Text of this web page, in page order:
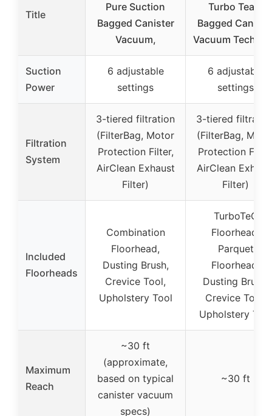
Title
Pure Suction
Bagged Canister
Vacuum,
Turbo Team
Bagged
Vacuum Tech
Suction
Power
6 adjustable
settings
6 adjustable
settings
Filtration
System
3-tiered filtration
(FilterBag, Motor
Protection Filter,
AirClean Exhaust
Filter)
3-tiered
(FilterBag,
Protection
AirClean
Filter)
Included
Floorheads
Combination
Floorhead,
Dusting Brush,
Crevice Tool,
Upholstery Tool
TurboTeQ
Floorhead,
Parquet
Floorhead,
Dusting Brush,
Crevice Tool,
Upholstery Tool
Maximum
Reach
~30 ft
(approximate,
based on typical
canister vacuum
specs)
~30 ft